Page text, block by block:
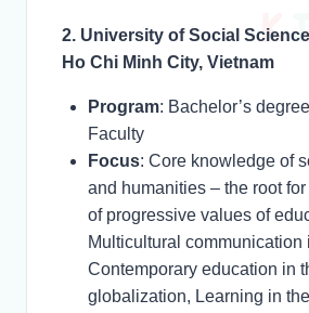
2. University of Social
Ho Chi Minh City, Vietnam
Program: Bachelor’s
Faculty
Focus: Core knowledge of
and humanities – the root
of progressive values of
Multicultural communication
Contemporary education in
globalization, Learning in